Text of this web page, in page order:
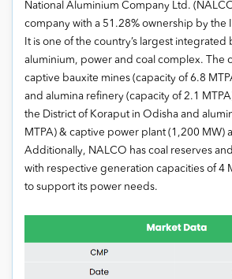
National Aluminium Company Ltd.
company with a 51.28% ownership by the
It is one of the country’s largest integrated
aluminium, power and coal complex. The
captive bauxite mines (capacity of 6.8
and alumina refinery (capacity of 2.1
the District of Koraput in Odisha and
MTPA) & captive power plant (1,200 MW)
Additionally, NALCO has coal reserves
with respective generation capacities of 4
to support its power needs.